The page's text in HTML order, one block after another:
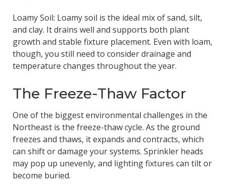
Loamy Soil: Loamy soil is the ideal mix of sand, silt,
and clay. It drains well and supports both plant
growth and stable fixture placement. Even with loam,
though, you still need to consider drainage and
temperature changes throughout the year.
The Freeze-Thaw Factor
One of the biggest environmental challenges in the
Northeast is the freeze-thaw cycle. As the ground
freezes and thaws, it expands and contracts, which
can shift or damage your systems. Sprinkler heads
may pop up unevenly, and lighting fixtures can tilt or
become buried.